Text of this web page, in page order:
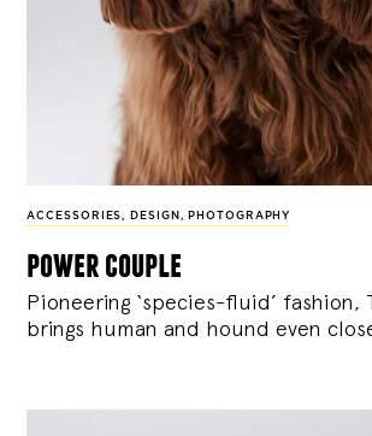
ACCESSORIES , DESIGN , PHOTOGRAPHY
power couple
Pioneering ‘species-fluid’ fashion,
brings human and hound even